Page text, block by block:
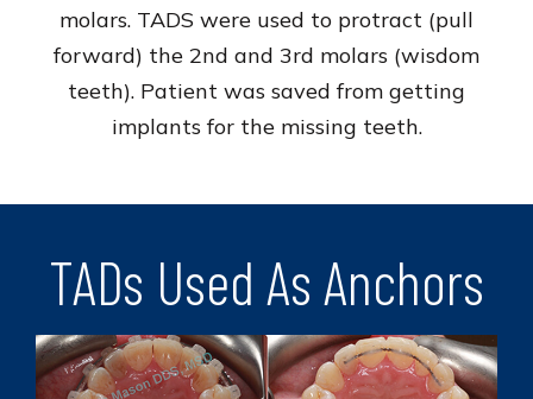
molars. TADS were used to protract (pull
forward) the 2nd and 3rd molars (wisdom
teeth). Patient was saved from getting
implants for the missing teeth.
TADs Used As Anchors